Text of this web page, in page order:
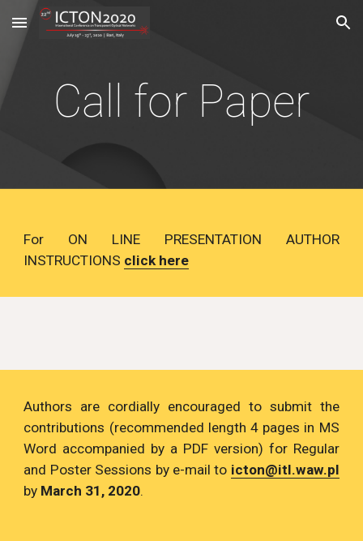
Skip to main content Skip to navigation
Call for Paper
For ON LINE PRESENTATION AUTHOR
INSTRUCTIONS click here
Authors are cordially encouraged to submit the
contributions (recommended length 4 pages in MS
Word accompanied by a PDF version) for Regular
and Poster Sessions by e-mail to icton@itl.waw.pl
by March 31, 2020.